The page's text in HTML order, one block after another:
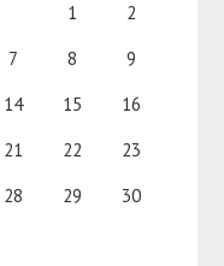
1
2
7 8
9
14 15
16
21 22
23
28 29
30